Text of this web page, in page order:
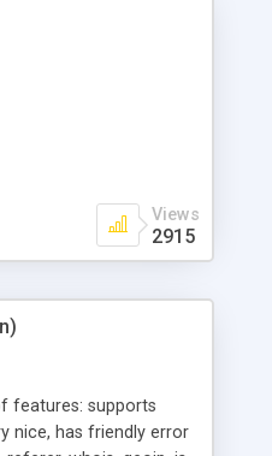
Views
2915
features: supports
nice, has friendly error